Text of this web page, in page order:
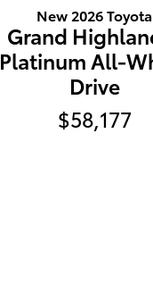
New 2026 Toyota
Grand
Platinum All-
Drive
$58,177